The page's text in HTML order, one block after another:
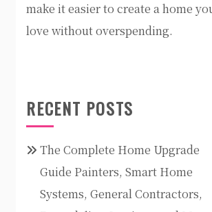
make it easier to create a home
love without overspending.
RECENT POSTS
The Complete Home Upgrade
Guide Painters, Smart Home
Systems, General Contractors,